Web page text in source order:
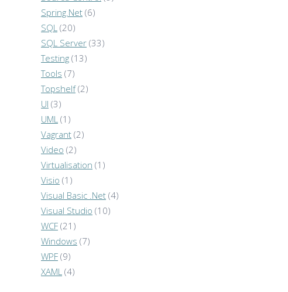
Spring.Net (6)
SQL (20)
SQL Server (33)
Testing (13)
Tools (7)
Topshelf (2)
UI (3)
UML (1)
Vagrant (2)
Video (2)
Virtualisation (1)
Visio (1)
Visual Basic .Net (4)
Visual Studio (10)
WCF (21)
Windows (7)
WPF (9)
XAML (4)